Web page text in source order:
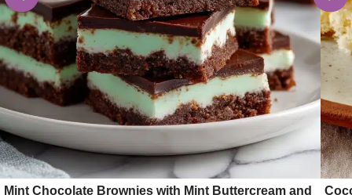
Mint Chocolate Brownies with Mint Buttercream and